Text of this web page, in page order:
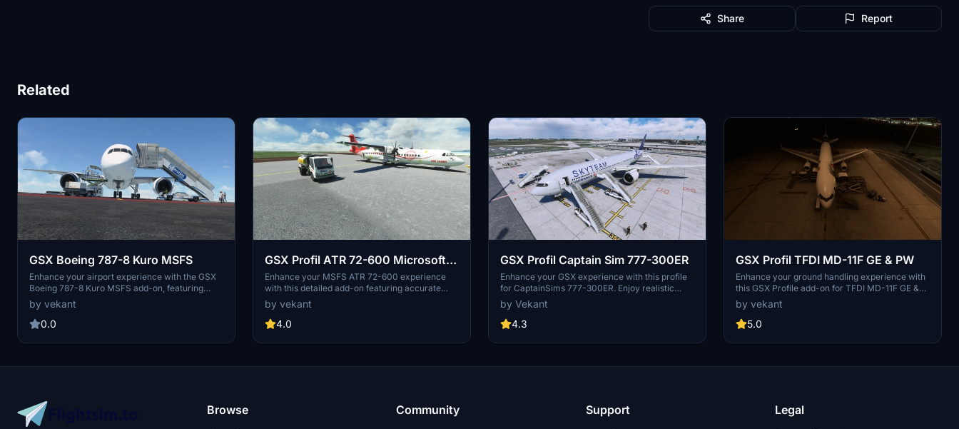
Share Report
Related
GSX Boeing 787-8 Kuro MSFS
Enhance your airport experience with the GSX
Boeing 787-8 Kuro MSFS add-on, featuring
detailed services such as alignment of stairs,
catering, and fueling. Enjoy automatic door
opening in accordance with GSX services,
Flight Simulator.
by vekant
0.0
GSX Profil ATR 72-600 Microsoft /
Asobo
Enhance your MSFS ATR 72-600 experience
with this detailed add-on featuring accurate
alignment of stairs, container and luggage
trolleys, catering services, GPUs, fuel, de-icing,
and nose wheels. Install by dragging the folder
folder in your MSFS directory for a more
by vekant
4.0
GSX Profil Captain Sim 777-300ER
Enhance your GSX experience with this profile
for CaptainSims 777-300ER. Enjoy realistic
services such as stairs alignment, catering, and
de-icing, with doors opening automatically.
Choose between a "Real" version with specific
longer boarding times. Simply drag and drop the
by Vekant
4.3
GSX Profil TFDI MD-11F GE & PW
Enhance your ground handling experience with
this GSX Profile add-on for TFDI MD-11F GE &
PW. Features include alignment of stairs,
container/luggage trolleys, catering services,
GPU, fueling, de-icing, and more. Doors are
realism. Simply drag and drop the folder into
by vekant
5.0
Browse Community Support Legal